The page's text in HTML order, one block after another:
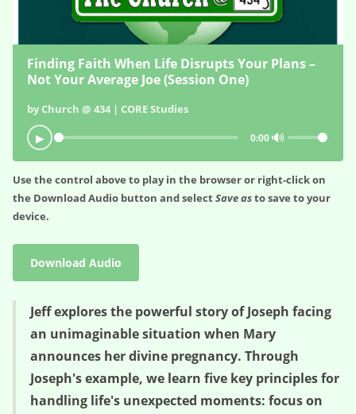
Finding Faith When Life Disrupts Your Plans –
Not Your Average Joe (Session One)
by Church @ 434 | CORE Studies
▶ 0:00🔊
Use the control above to play in the browser or right-click on
the Download Audio button and selectSave asto save to your
device.
Download Audio
Jeff explores the powerful story of Joseph facing
an unimaginable situation when Mary
announces her divine pregnancy. Through
Joseph's example, we learn five key principles for
handling life's unexpected moments: focus on